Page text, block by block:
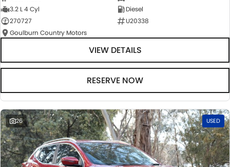
3.2 L 4 Cyl
Diesel
270727
U20338
Goulburn Country Motors
VIEW DETAILS
RESERVE NOW
26 USED